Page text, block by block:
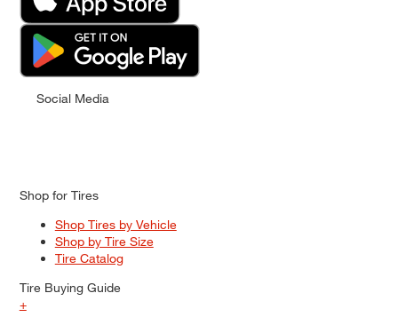
Social Media
Shop for Tires
Shop Tires by Vehicle
Shop by Tire Size
Tire Catalog
Tire Buying Guide
+